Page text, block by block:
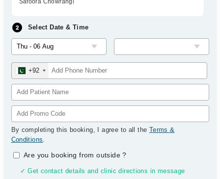
Safoora Chowrangi
Select Date & Time
+92
By completing this booking, I agree to all the Terms &
Conditions.
Are you booking from outside?
✓ Get contact details and clinic directions in message